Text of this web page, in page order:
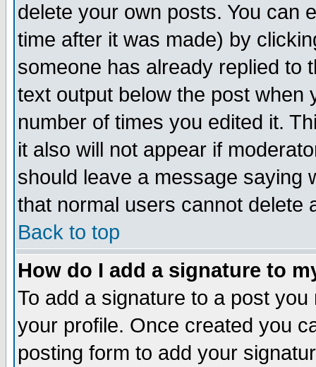
delete your own posts. You can
time after it was made) by
someone has already replied to
text output below the post when
number of times you edited it.
it also will not appear if
should leave a message saying
that normal users cannot delete
Back to top
How do I add a signature to
To add a signature to a post
your profile. Once created you
posting form to add your